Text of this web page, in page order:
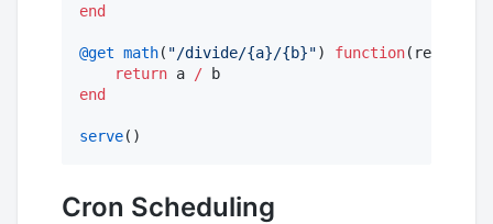
end
@get math( "/divide/{a}/{b}") function(req, a
return a /
end
serve()
Cron Scheduling